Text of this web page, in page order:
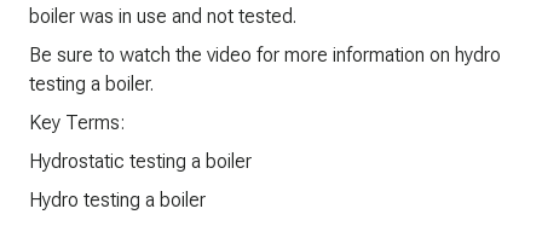
boiler was in use and not tested.
Be sure to watch the video for more information on hydro
testing a boiler.
Key Terms:
Hydrostatic testing a boiler
Hydro testing a boiler